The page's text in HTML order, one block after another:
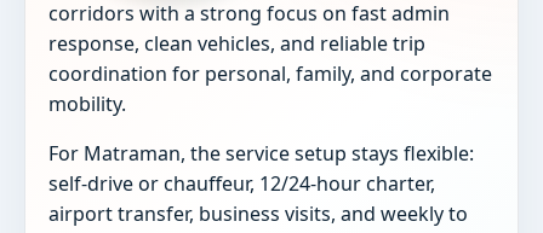
corridors with a strong focus on fast admin
response, clean vehicles, and reliable trip
coordination for personal, family, and corporate
mobility.
For Matraman, the service setup stays flexible:
self-drive or chauffeur, 12/24-hour charter,
airport transfer, business visits, and weekly to